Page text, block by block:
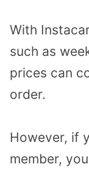
With
such as
prices can
order.
However, if
member,